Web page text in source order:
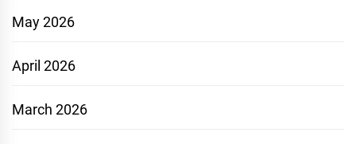
May 2026
April 2026
March 2026